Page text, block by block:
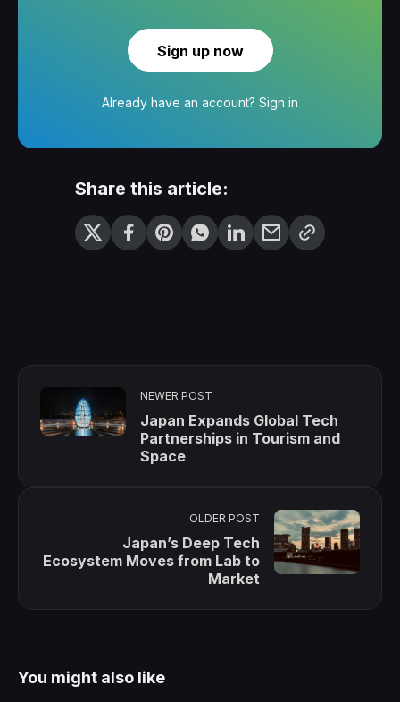
Sign up now
Already have an account? Sign in
Share this article:
NEWER POST
Japan Expands Global Tech
Partnerships in Tourism and
Space
OLDER POST
Japan’s Deep Tech
Ecosystem Moves from Lab to
Market
You might also like